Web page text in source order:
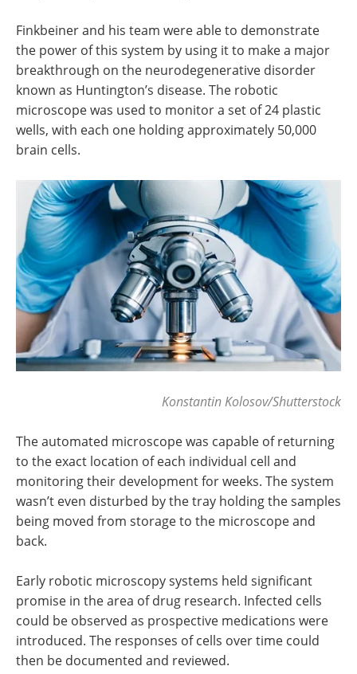
Finkbeiner and his team were able to demonstrate
the power of this system by using it to make a major
breakthrough on the neurodegenerative disorder
known as Huntington’s disease. The robotic
microscope was used to monitor a set of 24 plastic
wells, with each one holding approximately 50,000
brain cells.
Konstantin Kolosov/Shutterstock
The automated microscope was capable of returning
to the exact location of each individual cell and
monitoring their development for weeks. The system
wasn’t even disturbed by the tray holding the samples
being moved from storage to the microscope and
back.
Early robotic microscopy systems held significant
promise in the area of drug research. Infected cells
could be observed as prospective medications were
introduced. The responses of cells over time could
then be documented and reviewed.